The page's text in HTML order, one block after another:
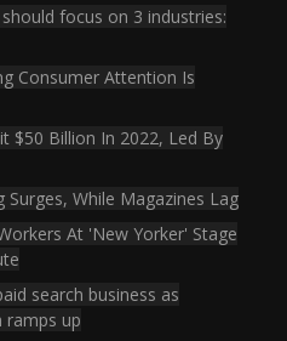
focus on 3 industries:
Consumer Attention Is
$50 Billion In 2022, Led By
Surges, While Magazines Lag
At 'New Yorker' Stage
search business as
ramps up